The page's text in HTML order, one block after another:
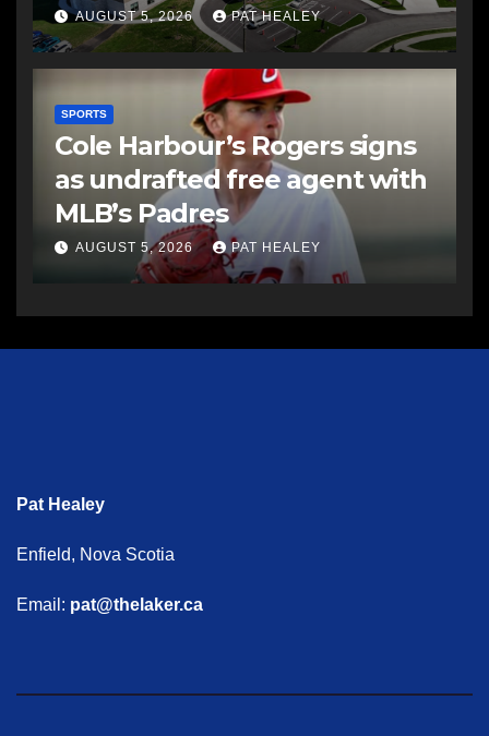
AUGUST 5, 2026 PAT HEALEY
SPORTS
Cole Harbour’s Rogers signs
as undrafted free agent with
MLB’s Padres
AUGUST 5, 2026 PAT HEALEY
Pat Healey
Enfield, Nova Scotia
Email: pat@thelaker.ca